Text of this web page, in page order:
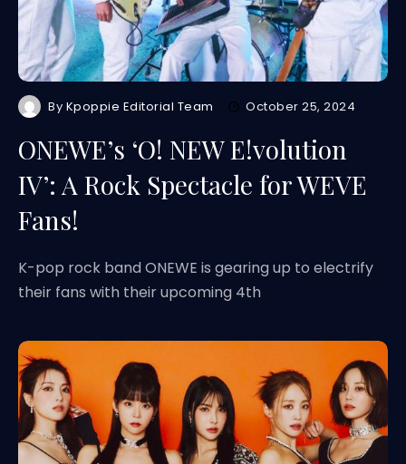
By Kpoppie Editorial Team October 25, 2024
ONEWE’s ‘O! NEW E!volution
IV’: A Rock Spectacle for WEVE
Fans!
K-pop rock band ONEWE is gearing up to electrify
their fans with their upcoming 4th